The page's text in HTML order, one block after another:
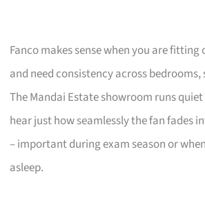
Fanco makes sense when you are fitting
and need consistency across
The Mandai Estate showroom runs
hear just how seamlessly the fan fades
– important during exam season or
asleep.